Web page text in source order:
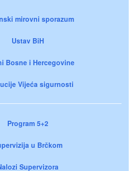
mirovni sporazum
Ustav BiH
Bosne i Hercegovine
Vijeća sigurnosti
Program 5+2
u Brčkom
Supervizora